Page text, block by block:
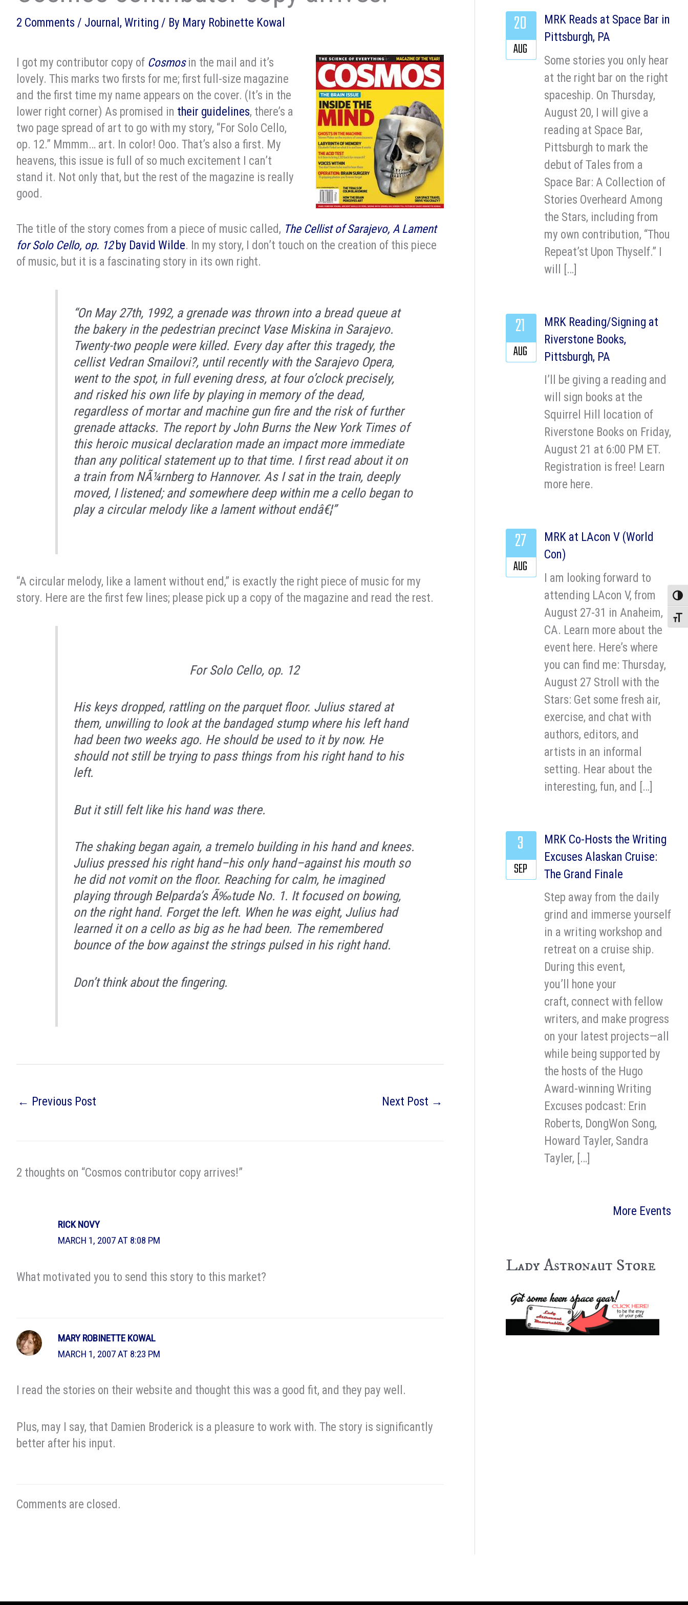
2 Comments / Journal , Writing / By Mary Robinette Kowal
I got my contributor copy of Cosmosin the mail and it’s
lovely. This marks two firsts for me; first full-size magazine
and the first time my name appears on the cover. (It’s in the
lower right corner) As promised in their guidelines, there’s a
two page spread of art to go with my story, “For Solo Cello,
op. 12.” Mmmm… art. In color! Ooo. That’s also a first. My
heavens, this issue is full of so much excitement I can’t
stand it. Not only that, but the rest of the magazine is really
good.
The title of the story comes from a piece of music called, The Cellist of Sarajevo, A Lament
for Solo Cello, op. 12by David Wilde. In my story, I don’t touch on the creation of this piece
of music, but it is a fascinating story in its own right.
“On May 27th, 1992, a grenade was thrown into a bread queue at
the bakery in the pedestrian precinct Vase Miskina in Sarajevo.
Twenty-two people were killed. Every day after this tragedy, the
cellist Vedran Smailovi?, until recently with the Sarajevo Opera,
went to the spot, in full evening dress, at four o’clock precisely,
and risked his own life by playing in memory of the dead,
regardless of mortar and machine gun fire and the risk of further
grenade attacks. The report by John Burns the New York Times of
this heroic musical declaration made an impact more immediate
than any political statement up to that time. I first read about it on
a train from NÃ¼rnberg to Hannover. As I sat in the train, deeply
moved, I listened; and somewhere deep within me a cello began to
play a circular melody like a lament without endâ€¦”
“A circular melody, like a lament without end,” is exactly the right piece of music for my
story. Here are the first few lines; please pick up a copy of the magazine and read the rest.
For Solo Cello, op. 12
His keys dropped, rattling on the parquet floor. Julius stared at
them, unwilling to look at the bandaged stump where his left hand
had been two weeks ago. He should be used to it by now. He
should not still be trying to pass things from his right hand to his
left.
But it still felt like his hand was there.
The shaking began again, a tremelo building in his hand and knees.
Julius pressed his right hand–his only hand–against his mouth so
he did not vomit on the floor. Reaching for calm, he imagined
playing through Belparda’s Ã‰tude No. 1. It focused on bowing,
on the right hand. Forget the left. When he was eight, Julius had
learned it on a cello as big as he had been. The remembered
bounce of the bow against the strings pulsed in his right hand.
Don’t think about the fingering.
← Previous Post Next Post →
2 thoughts on “Cosmos contributor copy arrives!”
RICK NOVY
MARCH 1, 2007 AT 8:08 PM
What motivated you to send this story to this market?
MARY ROBINETTE KOWAL
MARCH 1, 2007 AT 8:23 PM
I read the stories on their website and thought this was a good fit, and they pay well.
Plus, may I say, that Damien Broderick is a pleasure to work with. The story is significantly
better after his input.
Comments are closed.
MRK Reads at Space Bar in
Pittsburgh, PA
Some stories you only hear
at the right bar on the right
spaceship. On Thursday,
August 20, I will give a
reading at Space Bar,
Pittsburgh to mark the
debut of Tales from a
Space Bar: A Collection of
Stories Overheard Among
the Stars, including from
my own contribution, “Thou
Repeat’st Upon Thyself.” I
will […]
20
AUG
MRK Reading/Signing at
Riverstone Books,
Pittsburgh, PA
I’ll be giving a reading and
will sign books at the
Squirrel Hill location of
Riverstone Books on Friday,
August 21 at 6:00 PM ET.
Registration is free! Learn
more here.
21
AUG
MRK at LAcon V (World
Con)
I am looking forward to
attending LAcon V, from
August 27-31 in Anaheim,
CA. Learn more about the
event here. Here’s where
you can find me: Thursday,
August 27 Stroll with the
Stars: Get some fresh air,
exercise, and chat with
authors, editors, and
artists in an informal
setting. Hear about the
interesting, fun, and […]
27
AUG
MRK Co-Hosts the Writing
Excuses Alaskan Cruise:
The Grand Finale
Step away from the daily
grind and immerse yourself
in a writing workshop and
retreat on a cruise ship.
During this event,
you’ll hone your
craft, connect with fellow
writers, and make progress
on your latest projects—all
while being supported by
the hosts of the Hugo
Award-winning Writing
Excuses podcast: Erin
Roberts, DongWon Song,
Howard Tayler, Sandra
Tayler, […]
3
SEP
More Events
Lady Astronaut Store